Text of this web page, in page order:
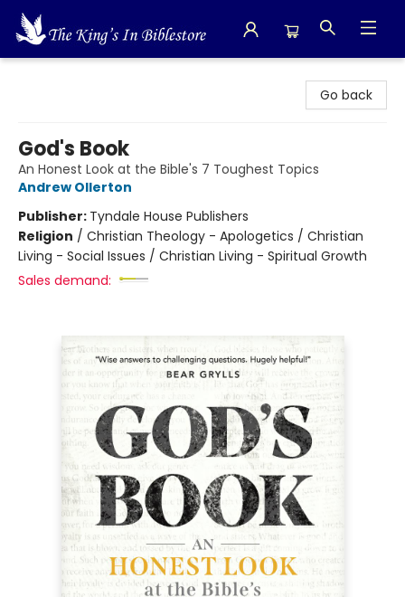
Go back
God's Book
An Honest Look at the Bible's 7 Toughest Topics
Andrew Ollerton
Publisher: Tyndale House Publishers
Religion / Christian Theology - Apologetics / Christian
Living - Social Issues / Christian Living - Spiritual Growth
Sales demand: